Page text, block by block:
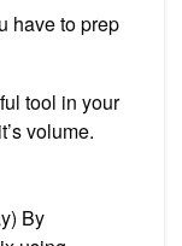
have to prep
tool in your
volume.
By